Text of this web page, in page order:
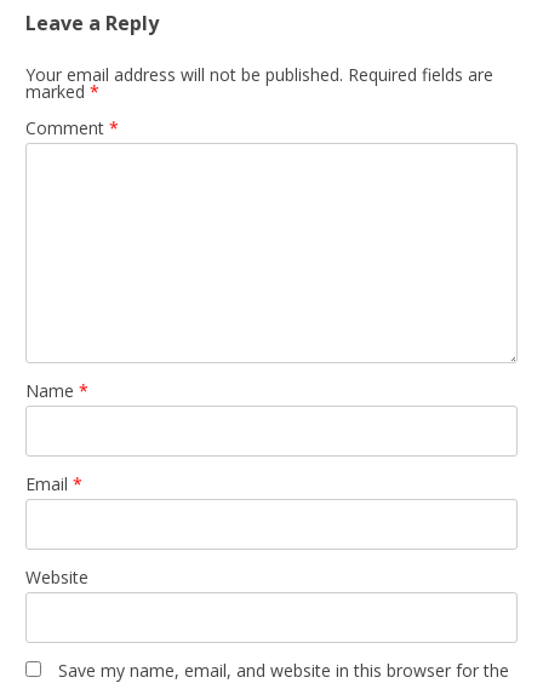
Leave a Reply
Your email address will not be published. Required fields are
marked *
Comment *
Name *
Email *
Website
Save my name, email, and website in this browser for the